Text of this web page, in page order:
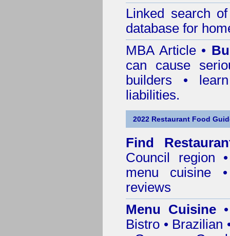
Linked search
database for
MBA Article •
can cause
builders •
liabilities.
2022 Restaurant Food
Find
Council
region
menu cuisine
reviews
Menu Cuisine
Bistro • Brazilian